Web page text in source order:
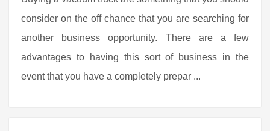
consider on the off chance that you are searching for
another business opportunity. There are a few
advantages to having this sort of business in the
event that you have a completely prepar ...